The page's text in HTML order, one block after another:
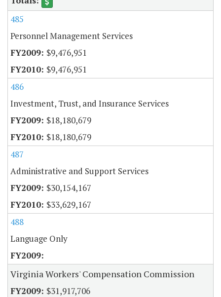
485
Personnel Management Services
$9,476,951
$9,476,951
486
Investment, Trust, and Insurance Services
$18,180,679
$18,180,679
487
Administrative and Support Services
$30,154,167
$33,629,167
488
Language Only
Virginia Workers' Compensation Commission
$31,917,706